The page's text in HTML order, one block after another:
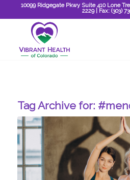
10099 Ridgegate Pkwy Suite 410 Lone
2229| Fax: (303)
Tag Archive for: